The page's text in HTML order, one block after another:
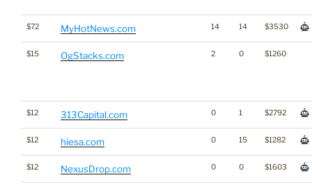
$72 MyHotNews.com 14 14 $3530
$15 OgStacks.com 2 0 $1260
$12 313Capital.com 0 1 $2792
$12 hiesa.com 0 15 $1282
$12 NexusDrop.com 0 0 $1603